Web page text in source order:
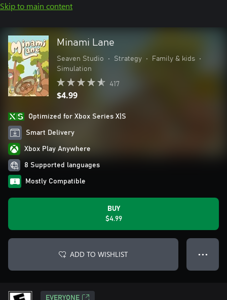
Skip to main content
Minami Lane
Seaven Studio • Strategy • Family & kids
•
Simulation
417
$4.99
Optimized for Xbox Series X|S
Smart Delivery
Xbox Play Anywhere
8 Supported languages
Mostly Compatible
BUY
$4.99
ADD TO WISHLIST ● ● ●
EVERYONE